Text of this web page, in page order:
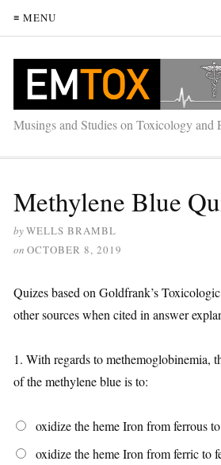
≡ MENU
Musings and Studies on Toxicology and
Methylene Blue
byWELLS BRAMBL
on OCTOBER 8, 2019
Quizes based on Goldfrank’s
other sources when cited in answer
1. With regards to methemoglobinemia,
of the methylene blue is to:
oxidize the heme Iron from ferrous
oxidize the heme Iron from ferric to